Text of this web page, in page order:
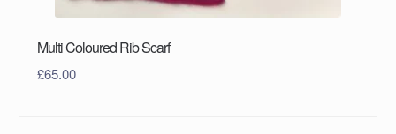
Multi Coloured Rib Scarf
£65.00